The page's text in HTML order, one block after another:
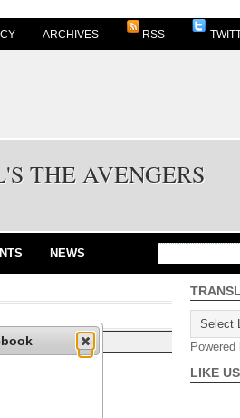
ARCHIVES RSS
THE AVENGERS
NEWS
Powered
LIKE